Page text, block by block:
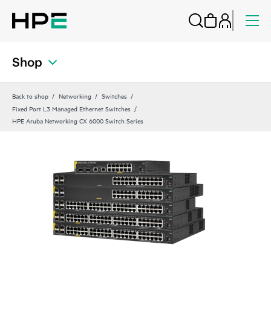
Shop
Back to shop Networking
Switches
Fixed Port L3 Managed Ethernet Switches
HPE Aruba Networking CX 6000 Switch Series